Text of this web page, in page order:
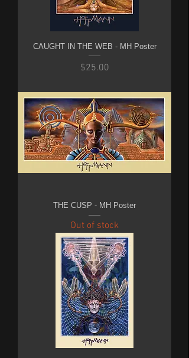
CAUGHT IN THE WEB - MH Poster
Price
$25.00
THE CUSP - MH Poster
Out of stock